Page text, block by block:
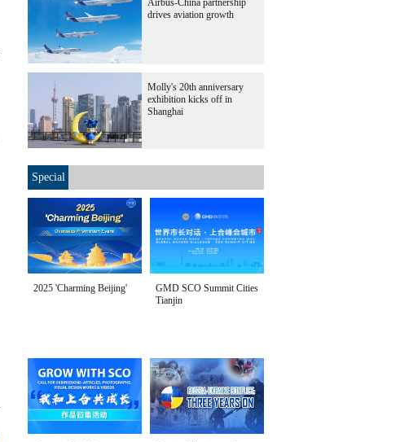
Airbus-China partnership
drives aviation growth
Molly's 20th anniversary
exhibition kicks off in
Shanghai
Special
2025 'Charming Beijing'
GMD SCO Summit Cities
Tianjin